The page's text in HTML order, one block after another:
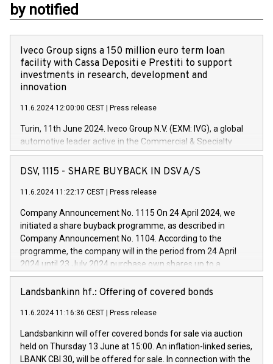
by notified
Iveco Group signs a 150 million euro term loan
facility with Cassa Depositi e Prestiti to support
investments in research, development and
innovation
11.6.2024 12:00:00 CEST Press release
Turin, 11th June 2024. Iveco Group N.V. (EXM: IVG), a global
automotive leader active in the Commercial & Specialty
Vehicles, Powertrain and related Financial Services arenas,
has successfully signed a term loan facility of 150 million
new projects in Italy dedicated to research, development and
by CDP, Iveco Group will develop innovative technologies and
architectures in the field of electric propulsion and further
develop solutions for autonomous driving, digitalisation and
vehicle connectivity aimed at increasing efficiency, safety,
driving comfort and productivity. The financed investments,
Iveco Group in Italy by the end of 2025. Iveco Group N.V.
(EXM: IVG) is the home of unique people and brands that
sustainable society. The eight brands are each a
DSV, 1115 - SHARE BUYBACK IN DSV A/S
11.6.2024 11:22:17 CEST Press release
Company Announcement No. 1115 On 24 April 2024, we
initiated a share buyback programme, as described in
Company Announcement No. 1104. According to the
programme, the company will in the period from 24 April
2024 until 23 July 2024 purchase own shares up to a
maximum value of DKK 1,000 million, and no more than
1,700,000 shares, corresponding to 0.79% of the share
programme has been implemented in accordance with
Regulation No. 596/2014 of the European Parliament and
Council of 16 April 2014 (“MAR”) (save for the rules on share
buyback programmes set out in MAR article 5) and the
Landsbankinn hf.: Offering of covered bonds
11.6.2024 11:16:36 CEST Press release
Landsbankinn will offer covered bonds for sale via auction
held on Thursday 13 June at 15:00. An inflation-linked series,
LBANK CBI 30, will be offered for sale. In connection with the